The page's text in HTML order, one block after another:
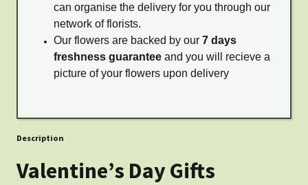
can organise the delivery for you through our
network of florists.
Our flowers are backed by our 7 days
freshness guarantee and you will recieve a
picture of your flowers upon delivery
Description
Valentine’s Day Gifts